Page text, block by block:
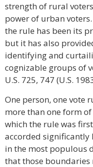
strength of rural
power of urban
the rule has been its
but it has also
identifying and
cognizable groups of
U.S. 725, 747 (U.S.
One person, one vote
more than one form
which the rule was
accorded significantly
in the most populous
that those